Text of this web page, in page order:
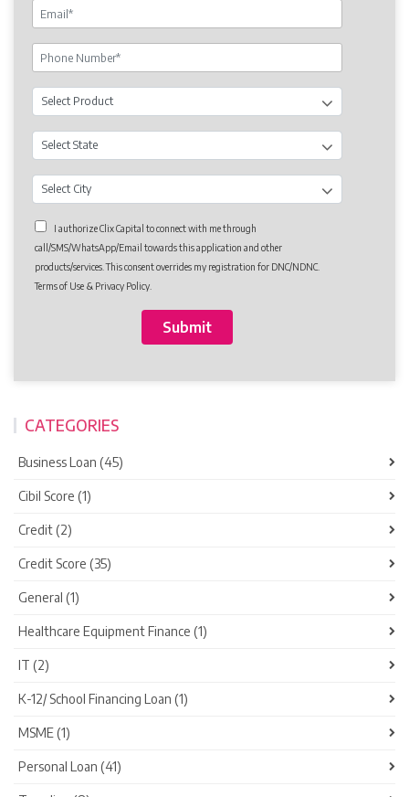
I authorize Clix Capital to connect with me through
call/SMS/WhatsApp/Email towards this application and other
products/services. This consent overrides my registration for DNC/NDNC.
Terms of Use & Privacy Policy.
CATEGORIES
Business Loan (45)
Cibil Score (1)
Credit (2)
Credit Score (35)
General (1)
Healthcare Equipment Finance (1)
IT (2)
K-12/ School Financing Loan (1)
MSME (1)
Personal Loan (41)